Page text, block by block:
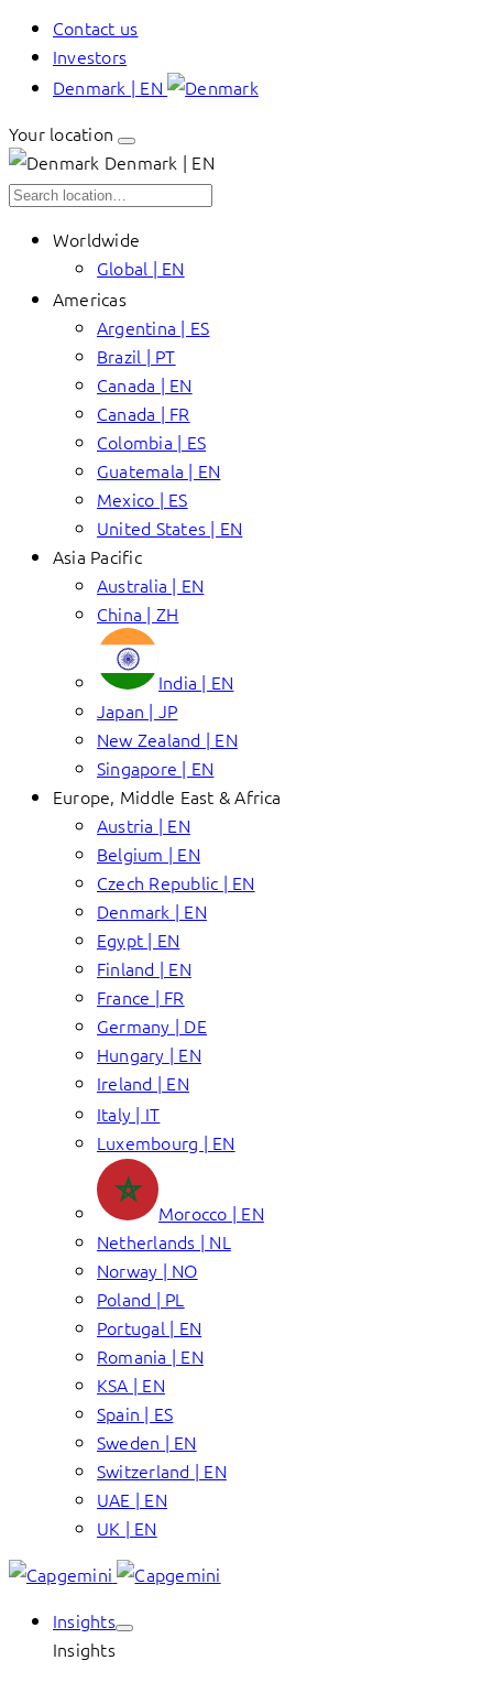
Contact us
Investors
Denmark | EN
Your location
Denmark | EN
Worldwide
Global | EN
Americas
Argentina | ES
Brazil | PT
Canada | EN
Canada | FR
Colombia | ES
Guatemala | EN
Mexico | ES
United States | EN
Asia Pacific
Australia | EN
China | ZH
India | EN
Japan | JP
New Zealand | EN
Singapore | EN
Europe, Middle East & Africa
Austria | EN
Belgium | EN
Czech Republic | EN
Denmark | EN
Egypt | EN
Finland | EN
France | FR
Germany | DE
Hungary | EN
Ireland | EN
Italy | IT
Luxembourg | EN
Morocco | EN
Netherlands | NL
Norway | NO
Poland | PL
Portugal | EN
Romania | EN
KSA | EN
Spain | ES
Sweden | EN
Switzerland | EN
UAE | EN
UK | EN
Insights
Insights